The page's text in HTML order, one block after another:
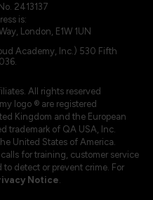
2413137
is:
London, E1W 1UN
Academy, Inc.) 530 Fifth
All rights reserved
logo ® are registered
Kingdom and the European
trademark of QA USA, Inc.
United States of America.
for training, customer service
detect or prevent crime. For
Notice